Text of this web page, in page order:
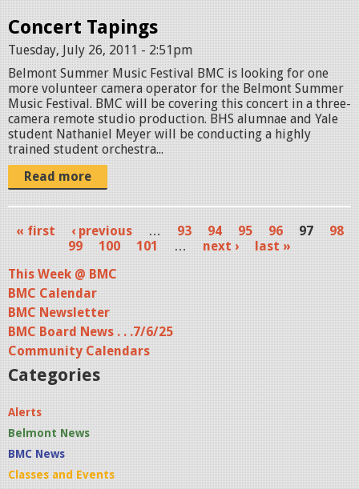
Concert Tapings
Tuesday, July 26, 2011 - 2:51pm
Belmont Summer Music Festival BMC is looking for one
more volunteer camera operator for the Belmont Summer
Music Festival. BMC will be covering this concert in a three-
camera remote studio production. BHS alumnae and Yale
student Nathaniel Meyer will be conducting a highly
trained student orchestra...
Read more
a
g
e
s
« first ‹ previous … 93 94 95 96 97
98
99
100 101 … next ›
last »
This Week @ BMC
BMC Calendar
BMC Newsletter
BMC Board News . . .7/6/25
Community Calendars
Categories
Alerts
Belmont News
BMC News
Classes and Events